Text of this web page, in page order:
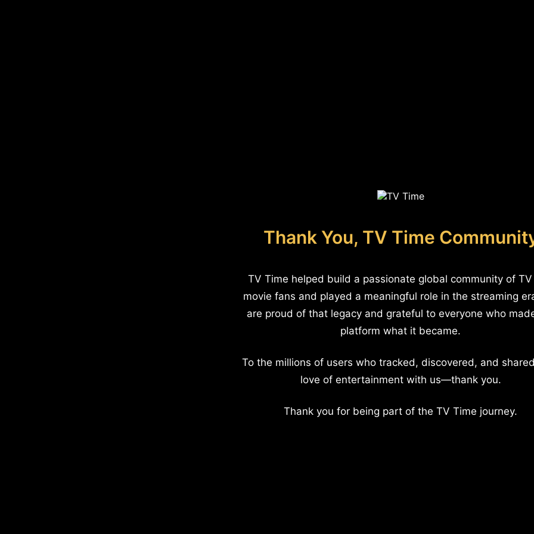
Thank You, TV Time
TV Time helped build a passionate global community of
movie fans and played a meaningful role in the streaming
are proud of that legacy and grateful to everyone who
platform what it became.
To the millions of users who tracked, discovered, and
love of entertainment with us—thank you.
Thank you for being part of the TV Time journey.